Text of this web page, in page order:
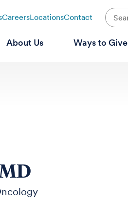
CareersLocationsContact
About Us Ways to Give